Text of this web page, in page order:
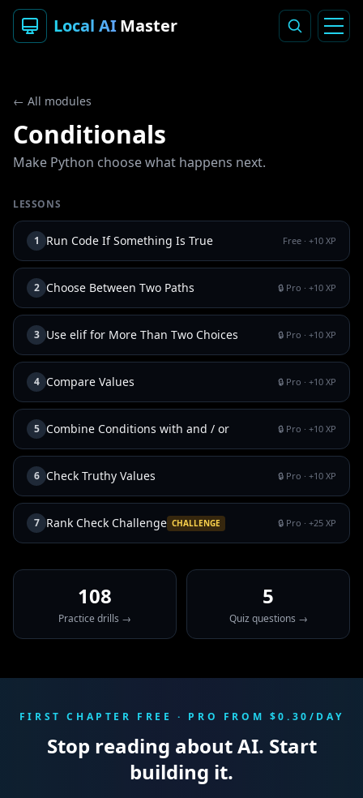
Local AIMaster
← All modules
Conditionals
Make Python choose what happens next.
LESSONS
1 Run Code If Something Is True Free · +10 XP
2 Choose Between Two Paths 🔒 Pro · +10 XP
3 Use elif for More Than Two Choices 🔒 Pro · +10 XP
4 Compare Values 🔒 Pro · +10 XP
5 Combine Conditions with and / or 🔒 Pro · +10 XP
6 Check Truthy Values 🔒 Pro · +10 XP
7 Rank Check Challenge CHALLENGE 🔒 Pro · +25 XP
108
Practice drills →
5
Quiz questions →
FIRST CHAPTER FREE · PRO FROM $0.30/DAY
Stop reading about AI. Start
building it.